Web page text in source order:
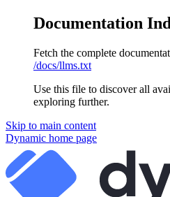
Documentation
Fetch the complete
/docs/llms.txt
Use this file to discover all
exploring further.
Skip to main content
Dynamic home page